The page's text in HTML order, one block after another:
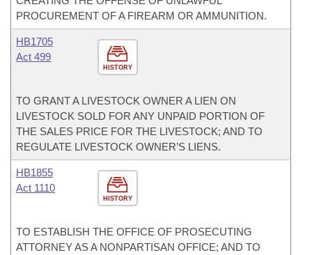
PROCUREMENT OF A FIREARM OR AMMUNITION.
HISTORY
HB1705
Act 499
TO GRANT A LIVESTOCK OWNER A LIEN ON
LIVESTOCK SOLD FOR ANY UNPAID PORTION OF
THE SALES PRICE FOR THE LIVESTOCK; AND TO
REGULATE LIVESTOCK OWNER’S LIENS.
HISTORY
HB1855
Act 1110
TO ESTABLISH THE OFFICE OF PROSECUTING
ATTORNEY AS A NONPARTISAN OFFICE; AND TO